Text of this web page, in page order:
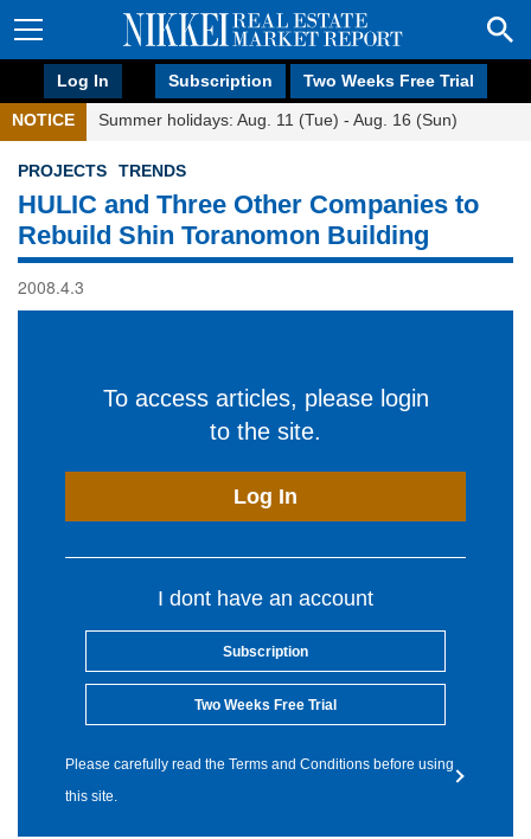
Log In Subscription Two Weeks Free Trial
NOTICE Summer holidays: Aug. 11 (Tue) - Aug. 16 (Sun)
PROJECTS TRENDS
HULIC and Three Other Companies to
Rebuild Shin Toranomon Building
2008.4.3
To access articles, please login
to the site.
Log In
I dont have an account
Subscription
Two Weeks Free Trial
Please carefully read the Terms and Conditions before using
this site.